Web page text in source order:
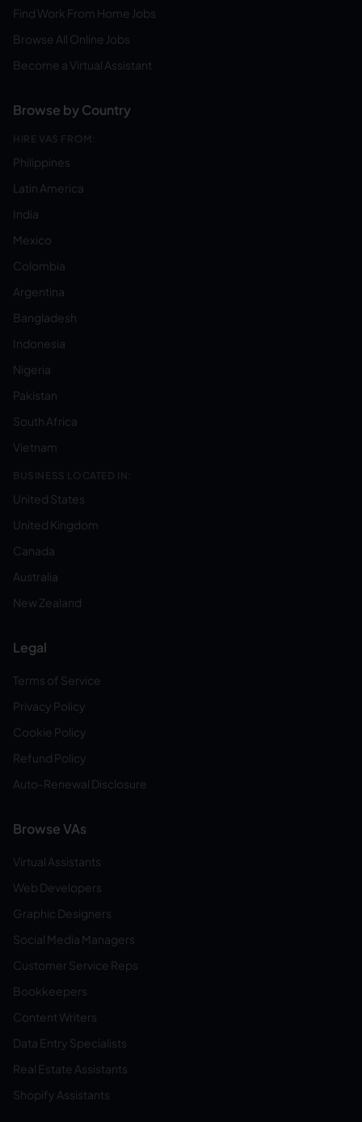
Find Work From Home Jobs
Browse All Online Jobs
Become a Virtual Assistant
Browse by Country
HIRE VAS FROM:
Philippines
Latin America
India
Mexico
Colombia
Argentina
Bangladesh
Indonesia
Nigeria
Pakistan
South Africa
Vietnam
BUSINESS LOCATED IN:
United States
United Kingdom
Canada
Australia
New Zealand
Legal
Terms of Service
Privacy Policy
Cookie Policy
Refund Policy
Auto-Renewal Disclosure
Browse VAs
Virtual Assistants
Web Developers
Graphic Designers
Social Media Managers
Customer Service Reps
Bookkeepers
Content Writers
Data Entry Specialists
Real Estate Assistants
Shopify Assistants